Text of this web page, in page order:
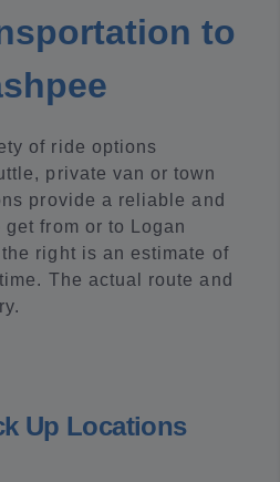
to
of ride options
private van or town
provide a reliable and
from or to Logan
right is an estimate of
The actual route and
Up Locations